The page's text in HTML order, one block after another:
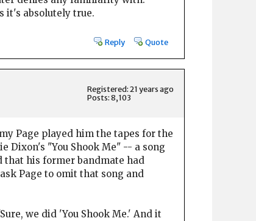
it's absolutely true.
Reply Quote
Registered: 21 years ago
Posts: 8,103
Page played him the tapes for the
Dixon's "You Shook Me" -- a song
that his former bandmate had
Page to omit that song and
we did 'You Shook Me.' And it